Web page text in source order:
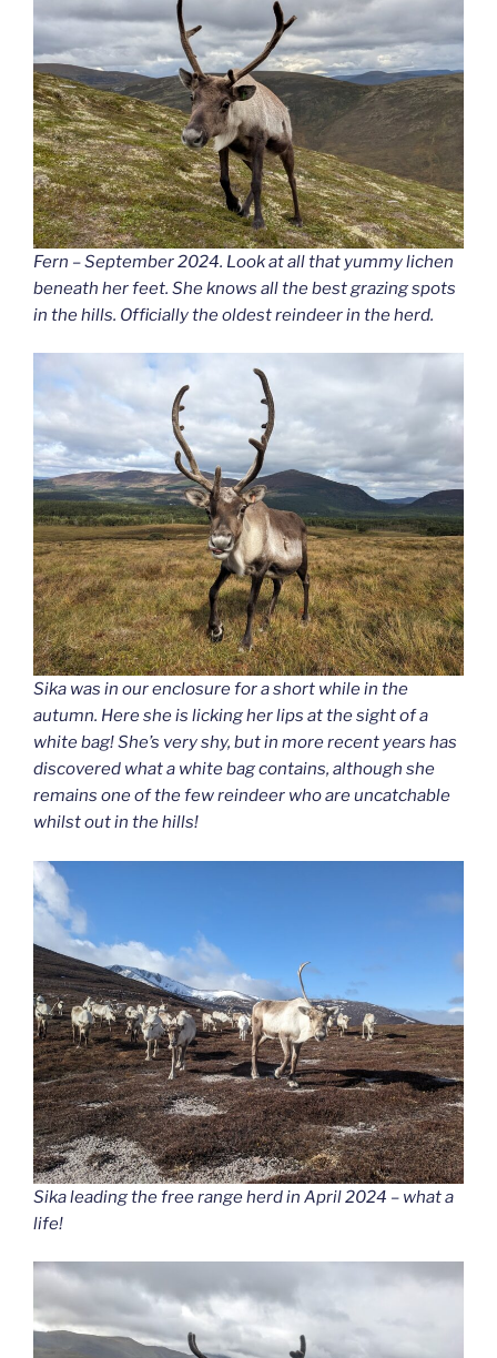
Fern – September 2024. Look at all that yummy lichen
beneath her feet. She knows all the best grazing spots
in the hills. Officially the oldest reindeer in the herd.
Sika was in our enclosure for a short while in the
autumn. Here she is licking her lips at the sight of a
white bag! She’s very shy, but in more recent years has
discovered what a white bag contains, although she
remains one of the few reindeer who are uncatchable
whilst out in the hills!
Sika leading the free range herd in April 2024 – what a
life!